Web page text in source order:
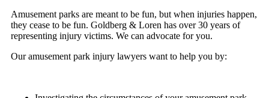
Personal Injury
Dog Bites
Motorcycle Accidents
Personal Injury
Amusement parks are meant to be fun, but when injuries happen,
they cease to be fun. Goldberg & Loren has over 30 years of
representing injury victims. We can advocate for you.
Our amusement park injury lawyers want to help you by: